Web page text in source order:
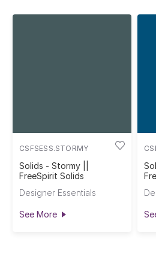
CSFSESS.STORMY
Solids - Stormy ||
FreeSpirit Solids
Designer Essentials
See More